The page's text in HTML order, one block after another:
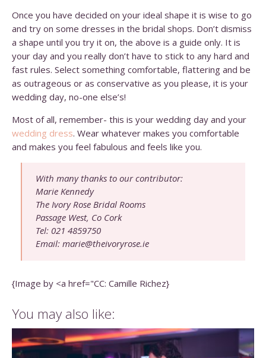
Once you have decided on your ideal shape it is wise to go
and try on some dresses in the bridal shops. Don’t dismiss
a shape until you try it on, the above is a guide only. It is
your day and you really don’t have to stick to any hard and
fast rules. Select something comfortable, flattering and be
as outrageous or as conservative as you please, it is your
wedding day, no-one else’s!
Most of all, remember- this is your wedding day and your
wedding dress. Wear whatever makes you comfortable
and makes you feel fabulous and feels like you.
With many thanks to our contributor:
Marie Kennedy
The Ivory Rose Bridal Rooms
Passage West, Co Cork
Tel: 021 4859750
Email: marie@theivoryrose.ie
{Image by <a href="CC: Camille Richez}
You may also like: